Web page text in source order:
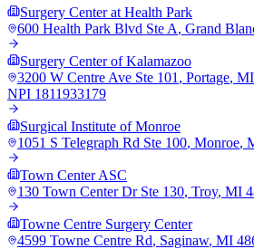
Surgery Center at Health Park
600 Health Park Blvd Ste A, Grand
Surgery Center of Kalamazoo
3200 W Centre Ave Ste 101 , Portage, MI
NPI 1811933179
Surgical Institute of Monroe
1051 S Telegraph Rd Ste 100, Monroe,
Town Center ASC
130 Town Center Dr Ste 130, Troy, MI
Towne Centre Surgery Center
4599 Towne Centre Rd, Saginaw, MI